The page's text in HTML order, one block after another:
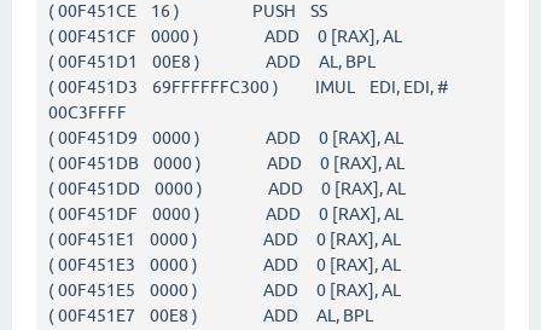
( 00F451CE 16 ) PUSH SS
( 00F451CF 0000 ) ADD 0 [RAX], AL
( 00F451D1 00E8 ) ADD AL, BPL
( 00F451D3 69FFFFFFC300 ) IMUL EDI, EDI, #
00C3FFFF
( 00F451D9 0000 ) ADD 0 [RAX], AL
( 00F451DB 0000 ) ADD 0 [RAX], AL
( 00F451DD 0000 ) ADD 0 [RAX], AL
( 00F451DF 0000 ) ADD 0 [RAX], AL
( 00F451E1 0000 ) ADD 0 [RAX], AL
( 00F451E3 0000 ) ADD 0 [RAX], AL
( 00F451E5 0000 ) ADD 0 [RAX], AL
( 00F451E7 00E8 ) ADD AL, BPL